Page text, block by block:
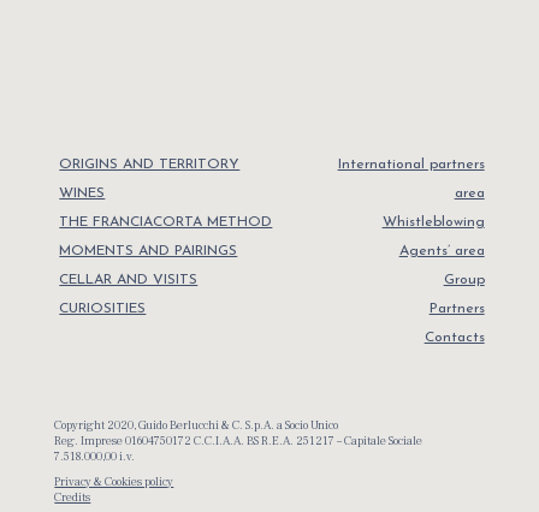
ORIGINS AND TERRITORY
WINES
THE FRANCIACORTA METHOD
MOMENTS AND PAIRINGS
CELLAR AND VISITS
CURIOSITIES
International partners
area
Whistleblowing
Agents’ area
Group
Partners
Contacts
Copyright 2020, Guido Berlucchi & C. S.p.A. a Socio Unico
Reg. Imprese 01604750172 C.C.I.A.A. BS R.E.A. 251217 – Capitale Sociale
7.518.000,00 i.v.
Privacy & Cookies policy
Credits